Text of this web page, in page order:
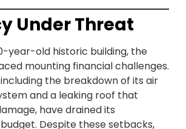
Under Threat
year-old historic building, the
mounting financial challenges.
including the breakdown of its air
and a leaking roof that
have drained its
Despite these setbacks,